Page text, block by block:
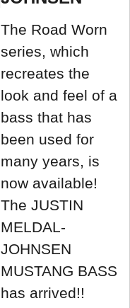
The Road Worn
series, which
recreates the
look and feel of a
bass that has
been used for
many years, is
now available!
The JUSTIN
MELDAL-
JOHNSEN
MUSTANG BASS
has arrived!!